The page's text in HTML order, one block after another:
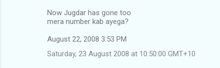
Now Jugdar has gone too
mera number kab ayega?
August 22, 2008 3:53 PM
Saturday, 23 August 2008 at 10:50:00 GMT+10